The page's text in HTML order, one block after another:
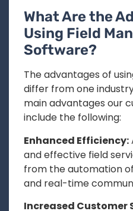
What Are the
Using Field
Software?
The advantages of
differ from one
main advantages our
include the following:
Enhanced Efficiency:
and effective field
from the automation
and real-time
Increased